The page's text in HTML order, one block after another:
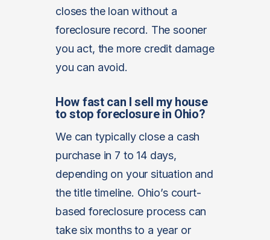
closes the loan without a
foreclosure record. The sooner
you act, the more credit damage
you can avoid.
How fast can I sell my house
to stop foreclosure in Ohio?
We can typically close a cash
purchase in 7 to 14 days,
depending on your situation and
the title timeline. Ohio’s court-
based foreclosure process can
take six months to a year or